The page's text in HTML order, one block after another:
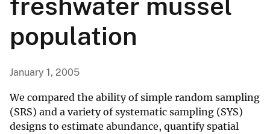
freshwater mussel
population
January 1, 2005
We compared the ability of simple random sampling
(SRS) and a variety of systematic sampling (SYS)
designs to estimate abundance, quantify spatial